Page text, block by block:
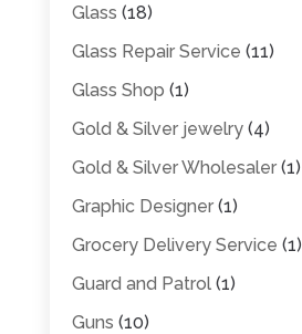
Glass (18)
Glass Repair Service (11)
Glass Shop (1)
Gold & Silver jewelry(4)
Gold & Silver Wholesaler(1)
Graphic Designer(1)
Grocery Delivery Service (1)
Guard and Patrol(1)
Guns (10)